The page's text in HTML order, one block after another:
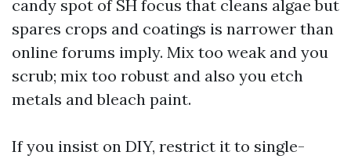
candy spot of SH focus that cleans algae but
spares crops and coatings is narrower than
online forums imply. Mix too weak and you
scrub; mix too robust and also you etch
metals and bleach paint.
If you insist on DIY, restrict it to single-